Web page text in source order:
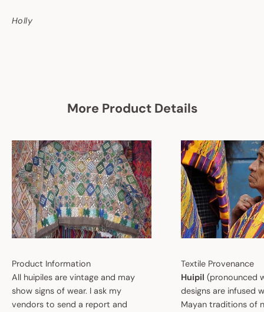
Holly
More Product Details
Product Information
All huipiles are vintage and may
show signs of wear. I ask my
vendors to send a report and
Textile Provenance
Huipil (pronounced
designs are infused
Mayan traditions of